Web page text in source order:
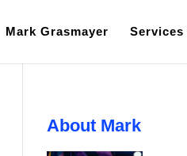
Mark Grasmayer
About Mark